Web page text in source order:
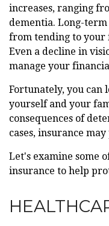
increases, ranging
dementia. Long-
from tending to
Even a decline in
manage your
Fortunately, you can
yourself and your
consequences of
cases, insurance
Let's examine some
insurance to help